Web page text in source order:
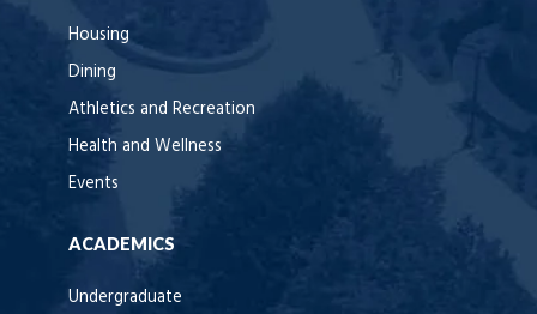
Housing
Dining
Athletics and Recreation
Health and Wellness
Events
ACADEMICS
Undergraduate